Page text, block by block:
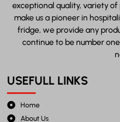
exceptional quality, variety
make us a pioneer in
fridge, we provide any
continue to be number
USEFULL LINKS
Home
About Us